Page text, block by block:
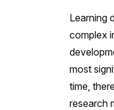
Learning
complex
most
time,
research